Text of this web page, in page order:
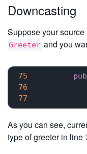
Downcasting
Suppose your
Greeter and you
75
76
77
As you can see,
type of greeter in line